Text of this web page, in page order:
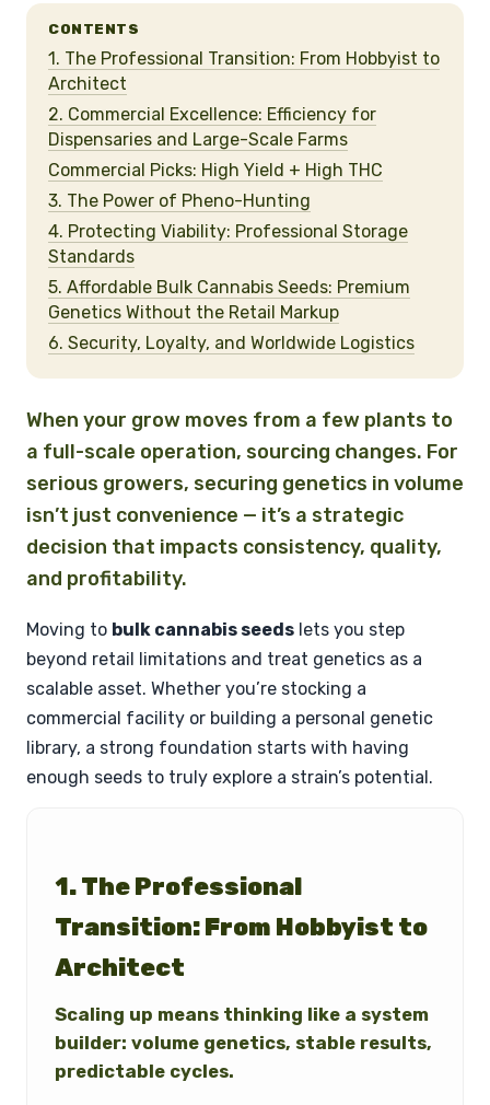
CONTENTS
1. The Professional Transition: From Hobbyist to
Architect
2. Commercial Excellence: Efficiency for
Dispensaries and Large-Scale Farms
Commercial Picks: High Yield + High THC
3. The Power of Pheno-Hunting
4. Protecting Viability: Professional Storage
Standards
5. Affordable Bulk Cannabis Seeds: Premium
Genetics Without the Retail Markup
6. Security, Loyalty, and Worldwide Logistics
When your grow moves from a few plants to
a full-scale operation, sourcing changes. For
serious growers, securing genetics in volume
isn’t just convenience — it’s a strategic
decision that impacts consistency, quality,
and profitability.
Moving to bulk cannabis seeds lets you step
beyond retail limitations and treat genetics as a
scalable asset. Whether you’re stocking a
commercial facility or building a personal genetic
library, a strong foundation starts with having
enough seeds to truly explore a strain’s potential.
1. The Professional
Transition: From Hobbyist to
Architect
Scaling up means thinking like a system
builder: volume genetics, stable results,
predictable cycles.